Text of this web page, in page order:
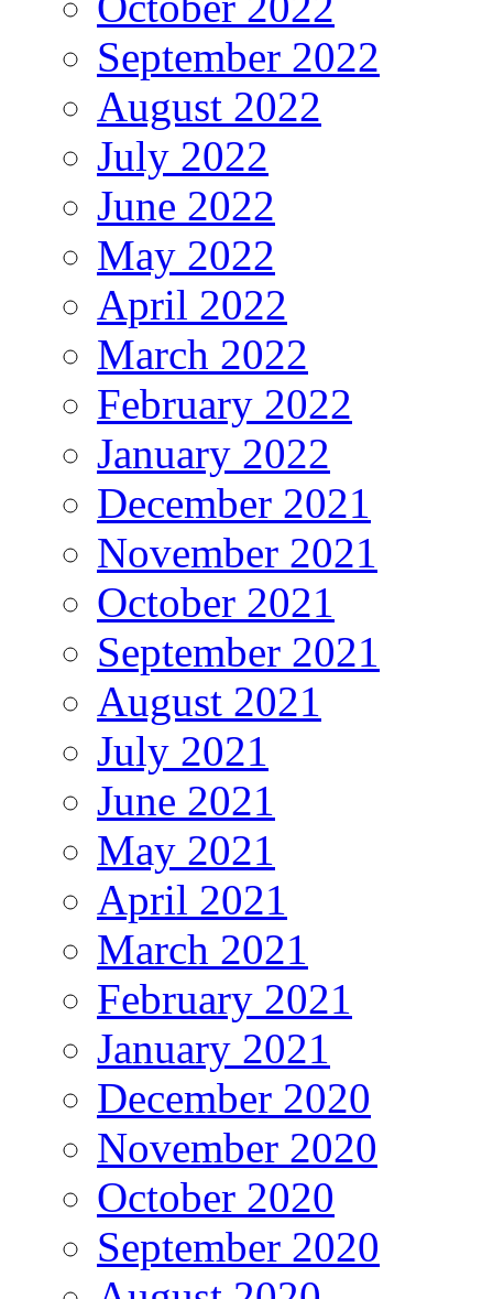
September 2022
August 2022
July 2022
June 2022
May 2022
April 2022
March 2022
February 2022
January 2022
December 2021
November 2021
October 2021
September 2021
August 2021
July 2021
June 2021
May 2021
April 2021
March 2021
February 2021
January 2021
December 2020
November 2020
October 2020
September 2020